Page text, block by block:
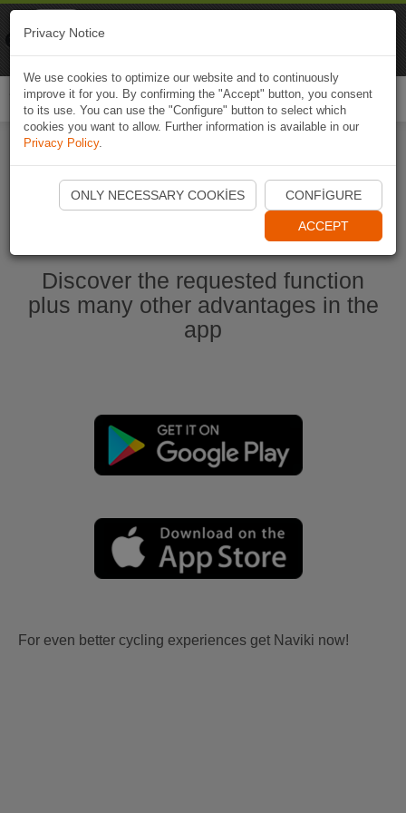
Start Naviki App
Discover the requested function
plus many other advantages in the
app
For even better cycling experiences get Naviki now!
Privacy Notice
We use cookies to optimize our website and to continuously
improve it for you. By confirming the "Accept" button, you consent
to its use. You can use the "Configure" button to select which
cookies you want to allow. Further information is available in our
Privacy Policy.
ONLY NECESSARY COOKIES CONFIGURE
ACCEPT
Naviki